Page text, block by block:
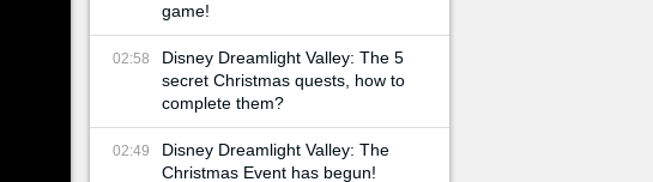
game!
02:58
Disney Dreamlight Valley: The 5
secret Christmas quests, how to
complete them?
02:49
Disney Dreamlight Valley: The
Christmas Event has begun!